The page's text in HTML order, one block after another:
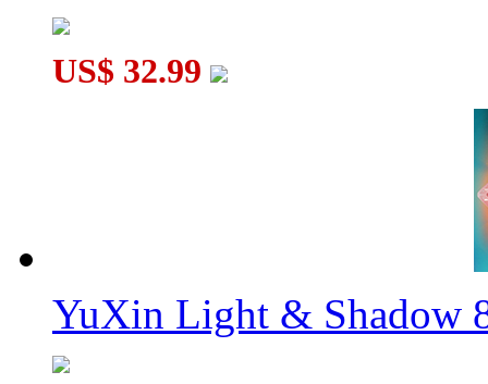
US$ 32.99
YuXin Light & Shadow